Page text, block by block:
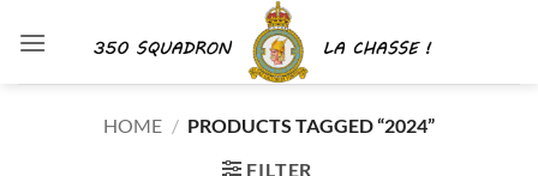
HOME / PRODUCTS TAGGED “2024”
FILTER